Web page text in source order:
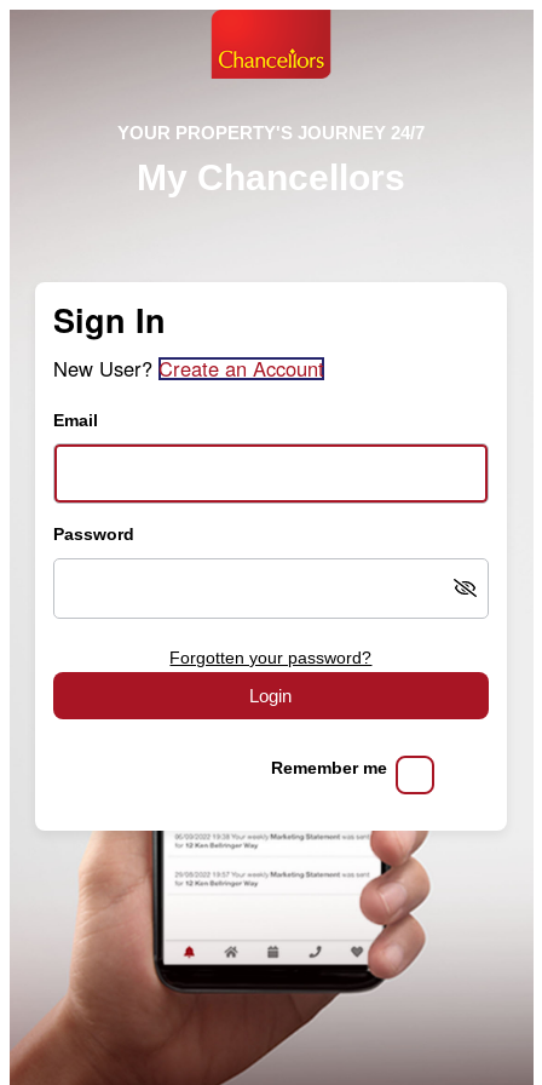
YOUR PROPERTY'S JOURNEY 24/7
My Chancellors
Sign In
New User? Create an Account
Email
Password
Forgotten your password?
Login
Remember me